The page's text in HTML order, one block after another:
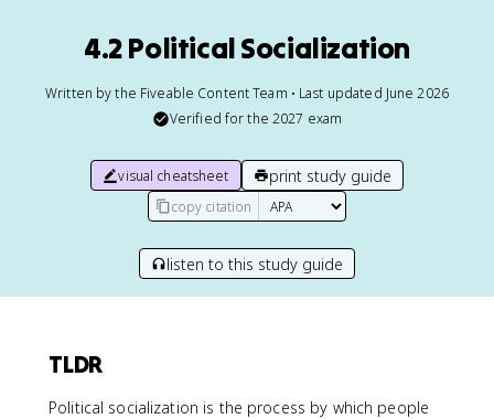
4.2 Political Socialization
Written by the Fiveable Content Team • Last updated June 2026
Verified for the 2027 exam
visual cheatsheet print study guide
copy citation
listen to this study guide
TLDR
Political socialization is the process by which people